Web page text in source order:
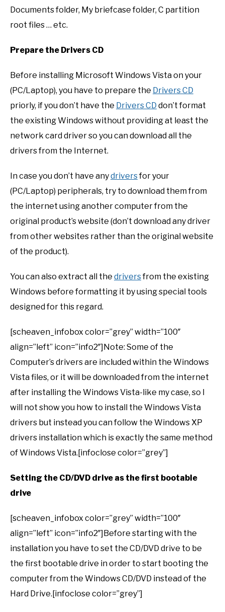
Documents folder, My briefcase folder, C partition
root files … etc.
Prepare the Drivers CD
Before installing Microsoft Windows Vista on your
(PC/Laptop), you have to prepare the Drivers CD
priorly, if you don’t have the Drivers CD don’t format
the existing Windows without providing at least the
network card driver so you can download all the
drivers from the Internet.
In case you don’t have anydriversfor your
(PC/Laptop) peripherals, try to download them from
the internet using another computer from the
original product’s website (don’t download any driver
from other websites rather than the original website
of the product).
You can also extract all the driversfrom the existing
Windows before formatting it by using special tools
designed for this regard.
[scheaven_infobox color=”grey” width=”100″
align=”left” icon=”info2″]Note: Some of the
Computer’s drivers are included within the Windows
Vista files, or it will be downloaded from the internet
after installing the Windows Vista-like my case, so I
will not show you how to install the Windows Vista
drivers but instead you can follow the Windows XP
drivers installation which is exactly the same method
of Windows Vista.[infoclose color=”grey”]
Setting the CD/DVD drive as the first bootable
drive
[scheaven_infobox color=”grey” width=”100″
align=”left” icon=”info2″]Before starting with the
installation you have to set the CD/DVD drive to be
the first bootable drive in order to start booting the
computer from the Windows CD/DVD instead of the
Hard Drive.[infoclose color=”grey”]